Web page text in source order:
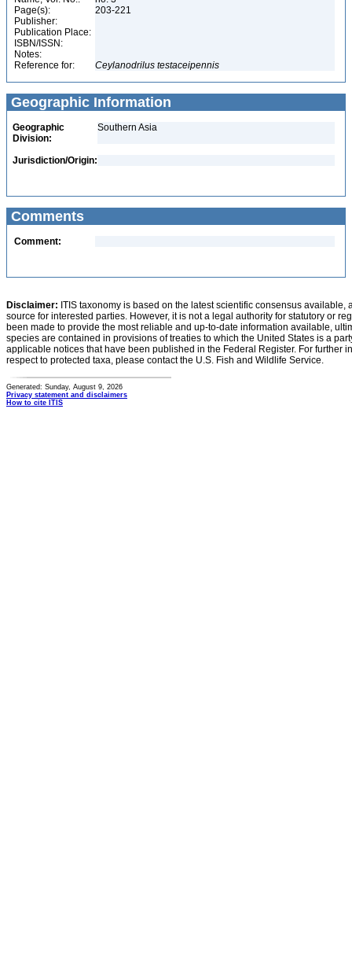
Page(s):
203-221
Publisher:
Publication Place:
ISBN/ISSN:
Notes:
Reference for:
Ceylanodrilus testaceipennis
Geographic Information
Geographic
Division:
Southern Asia
Jurisdiction/Origin:
Comments
Comment:
Disclaimer: ITIS taxonomy is based on the latest scientific consensus
source for interested parties. However, it is not a legal authority for statutory or
been made to provide the most reliable and up-to-date information available,
species are contained in provisions of treaties to which the United States is a
applicable notices that have been published in the Federal Register. For further
respect to protected taxa, please contact the U.S. Fish and Wildlife Service.
Generated: Sunday, August 9, 2026
Privacy statement and disclaimers
How to cite ITIS